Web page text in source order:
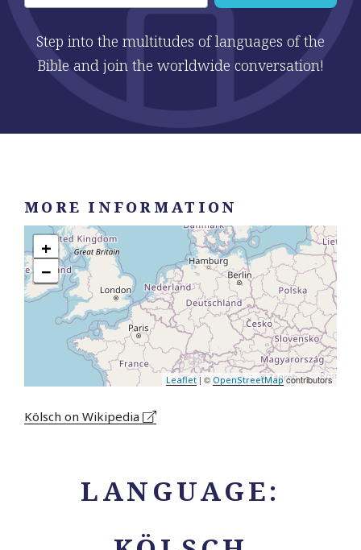
Step into the multitudes of languages of the
Bible and join the worldwide conversation!
LANGUAGE:
MORE INFORMATION
+
−
Leaflet | © OpenStreetMapcontributors
Kölsch on Wikipedia